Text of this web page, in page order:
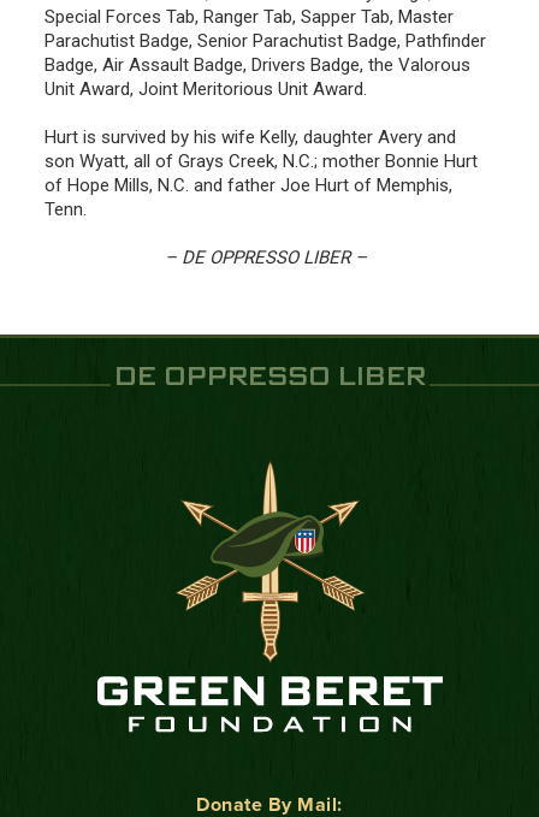
Special Forces Tab, Ranger Tab, Sapper Tab, Master
Parachutist Badge, Senior Parachutist Badge, Pathfinder
Badge, Air Assault Badge, Drivers Badge, the Valorous
Unit Award, Joint Meritorious Unit Award.
Hurt is survived by his wife Kelly, daughter Avery and
son Wyatt, all of Grays Creek, N.C.; mother Bonnie Hurt
of Hope Mills, N.C. and father Joe Hurt of Memphis,
Tenn.
– DE OPPRESSO LIBER –
DE OPPRESSO LIBER
Donate By Mail: